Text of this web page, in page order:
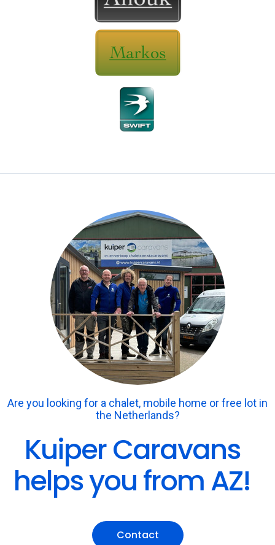
Are you looking for a chalet, mobile home or free lot in
the Netherlands?
Kuiper Caravans
helps you from AZ!
Contact